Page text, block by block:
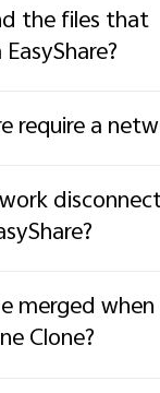
the files that
require a
merged when
Clone?